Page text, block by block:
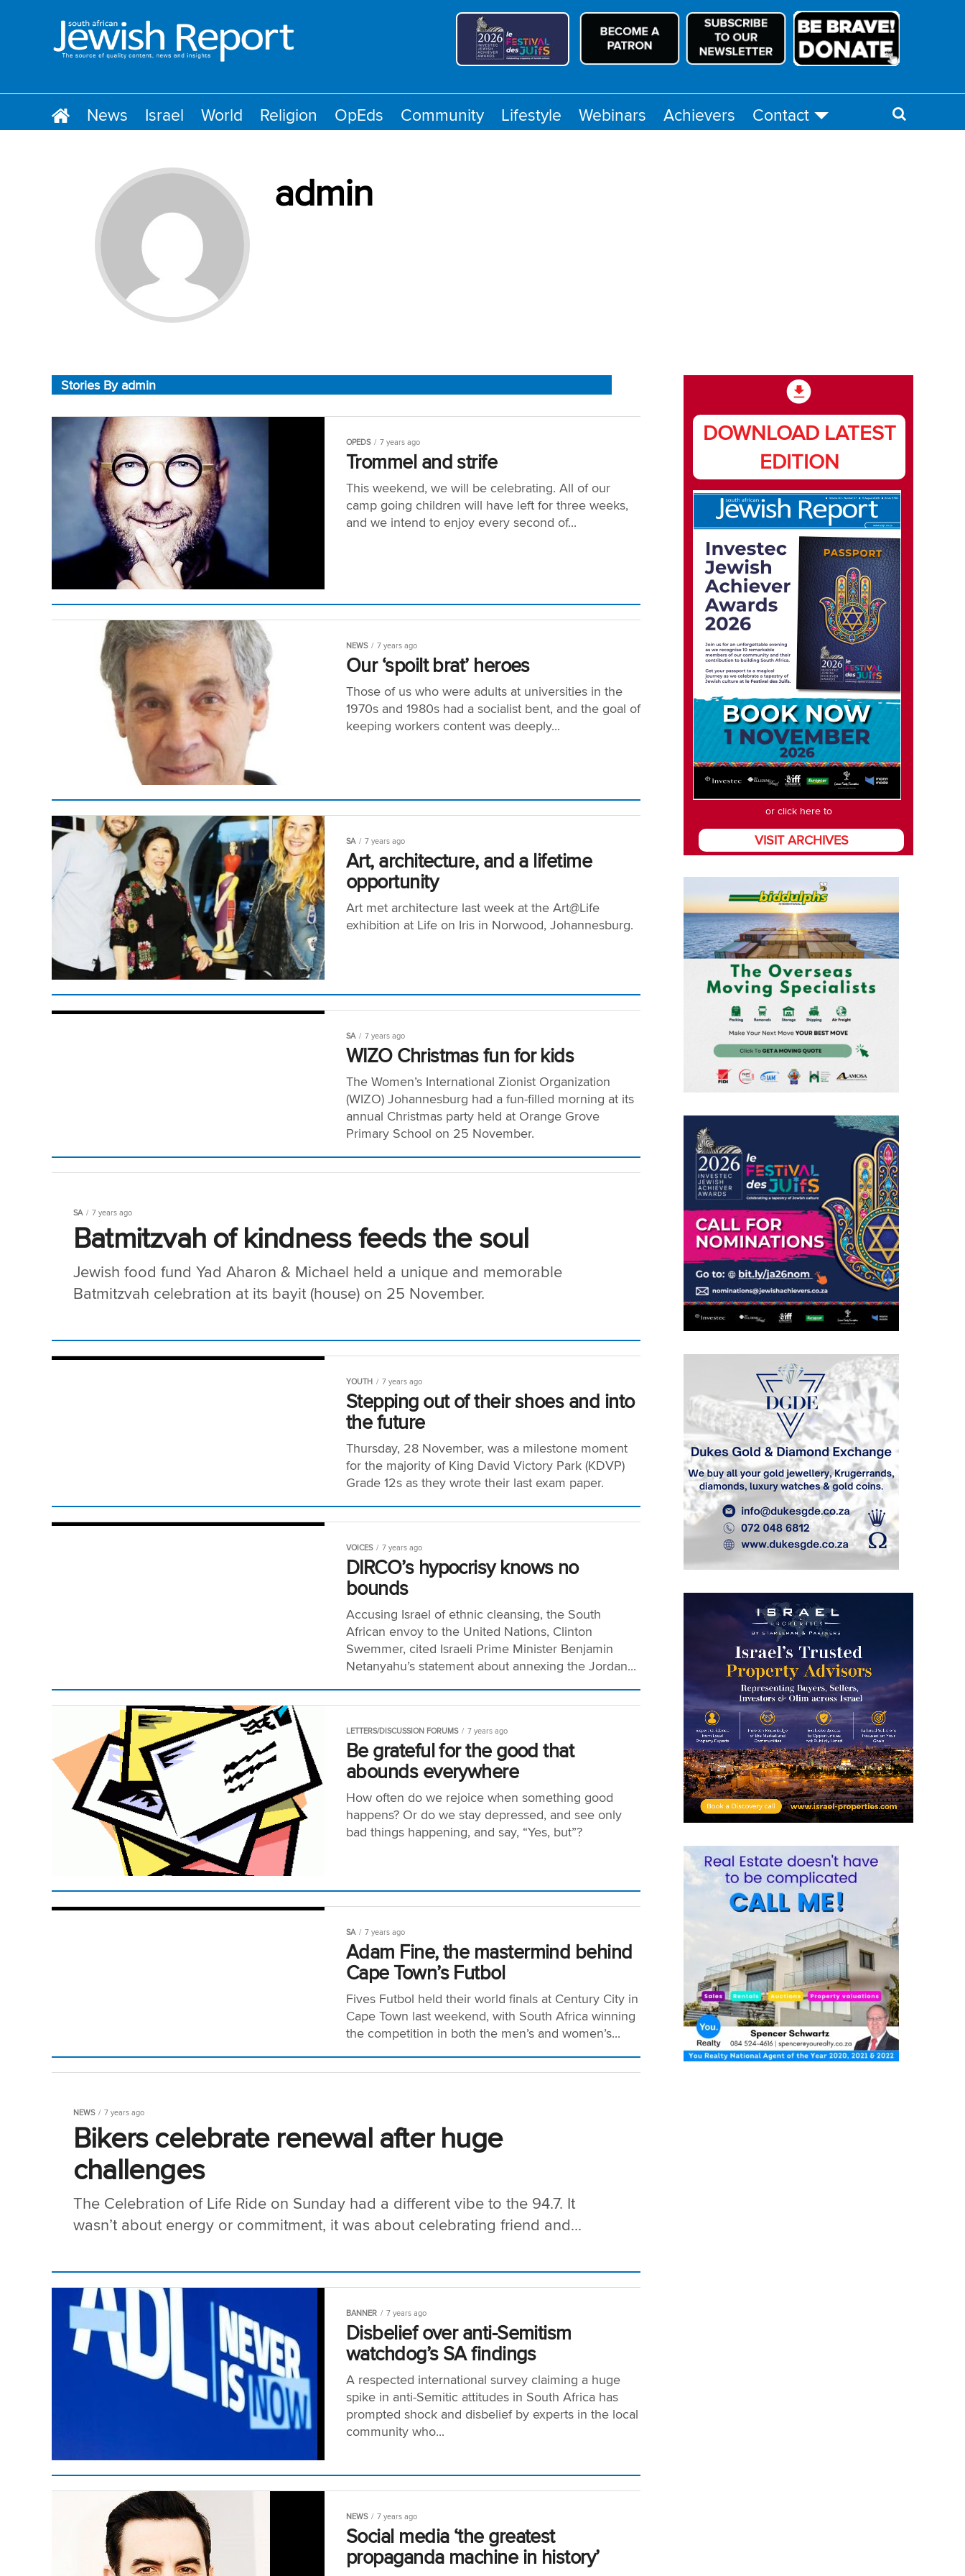
News Israel World Religion OpEds Community Lifestyle Webinars Achievers Contact
admin
Stories By admin
OPEDS 7 years ago
Trommel and strife
This weekend, we will be celebrating. All of our
camp going children will have left for three weeks,
and we intend to enjoy every second of...
NEWS 7 years ago
Our ‘spoilt brat’ heroes
Those of us who were adults at universities in the
1970s and 1980s had a socialist bent, and the goal of
keeping workers content was deeply...
SA 7 years ago
Art, architecture, and a lifetime
opportunity
Art met architecture last week at the Art@Life
exhibition at Life on Iris in Norwood, Johannesburg.
SA 7 years ago
WIZO Christmas fun for kids
The Women’s International Zionist Organization
(WIZO) Johannesburg had a fun-filled morning at its
annual Christmas party held at Orange Grove
Primary School on 25 November.
SA 7 years ago
Batmitzvah of kindness feeds the soul
Jewish food fund Yad Aharon & Michael held a unique and memorable
Batmitzvah celebration at its bayit (house) on 25 November.
YOUTH 7 years ago
Stepping out of their shoes and into
the future
Thursday, 28 November, was a milestone moment
for the majority of King David Victory Park (KDVP)
Grade 12s as they wrote their last exam paper.
VOICES 7 years ago
DIRCO’s hypocrisy knows no
bounds
Accusing Israel of ethnic cleansing, the South
African envoy to the United Nations, Clinton
Swemmer, cited Israeli Prime Minister Benjamin
Netanyahu’s statement about annexing the Jordan...
LETTERS/DISCUSSION FORUMS 7 years ago
Be grateful for the good that
abounds everywhere
How often do we rejoice when something good
happens? Or do we stay depressed, and see only
bad things happening, and say, “Yes, but”?
SA 7 years ago
Adam Fine, the mastermind behind
Cape Town’s Futbol
Fives Futbol held their world finals at Century City in
Cape Town last weekend, with South Africa winning
the competition in both the men’s and women’s...
NEWS 7 years ago
Bikers celebrate renewal after huge
challenges
The Celebration of Life Ride on Sunday had a different vibe to the 94.7. It
wasn’t about energy or commitment, it was about celebrating friend and...
BANNER 7 years ago
Disbelief over anti-Semitism
watchdog’s SA findings
A respected international survey claiming a huge
spike in anti-Semitic attitudes in South Africa has
prompted shock and disbelief by experts in the local
community who...
NEWS 7 years ago
Social media ‘the greatest
propaganda machine in history’
DOWNLOAD LATEST
EDITION
or click here to
VISIT ARCHIVES